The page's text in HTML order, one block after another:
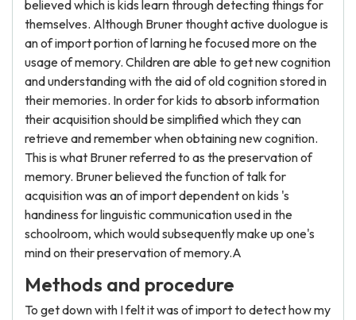
believed which is kids learn through detecting things for
themselves. Although Bruner thought active duologue is
an of import portion of larning he focused more on the
usage of memory. Children are able to get new cognition
and understanding with the aid of old cognition stored in
their memories. In order for kids to absorb information
their acquisition should be simplified which they can
retrieve and remember when obtaining new cognition.
This is what Bruner referred to as the preservation of
memory. Bruner believed the function of talk for
acquisition was an of import dependent on kids 's
handiness for linguistic communication used in the
schoolroom, which would subsequently make up one's
mind on their preservation of memory.A
Methods and procedure
To get down with I felt it was of import to detect how my